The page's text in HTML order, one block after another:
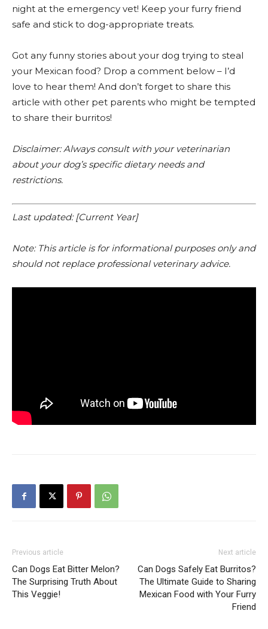
night at the emergency vet! Keep your furry friend
safe and stick to dog-appropriate treats.
Got any funny stories about your dog trying to steal
your Mexican food? Drop a comment below – I’d
love to hear them! And don’t forget to share this
article with other pet parents who might be tempted
to share their burritos!
Disclaimer: Always consult with your veterinarian
about your dog’s specific dietary needs and
restrictions.
Last updated: [Current Year]
Note: This article is for informational purposes only and
should not replace professional veterinary advice.
Previous article
Can Dogs Eat Bitter Melon?
The Surprising Truth About
This Veggie!
Next article
Can Dogs Safely Eat Burritos?
The Ultimate Guide to Sharing
Mexican Food with Your Furry
Friend